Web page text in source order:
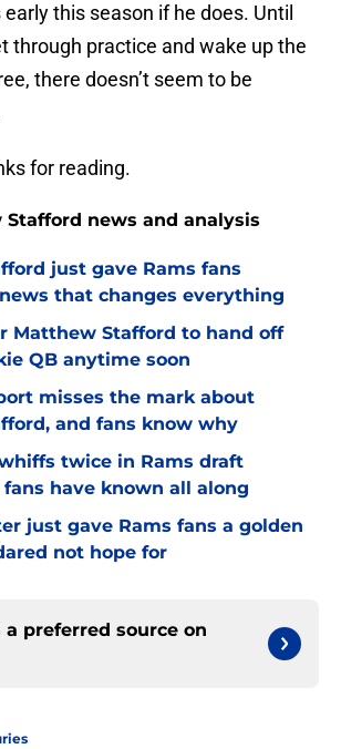
this season if he does. Until
through practice and wake up the
there doesn’t seem to be
for reading.
Stafford news and analysis
just gave Rams fans
that changes everything
Matthew Stafford to hand off
QB anytime soon
misses the mark about
and fans know why
twice in Rams draft
have known all along
just gave Rams fans a golden
not hope for
a preferred source on